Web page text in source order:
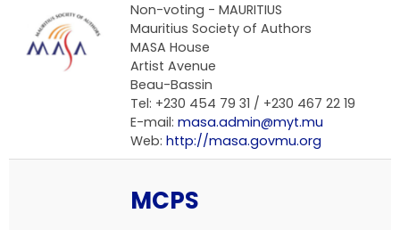
Non-voting - MAURITIUS
Mauritius Society of Authors
MASA House
Artist Avenue
Beau-Bassin
Tel: +230 454 79 31 / +230 467 22 19
E-mail: masa.admin@myt.mu
Web: http://masa.govmu.org
MCPS